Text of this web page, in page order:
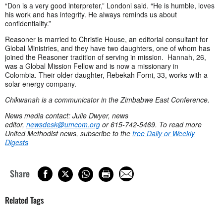
“Don is a very good interpreter,” Londoni said. “He is humble, loves
his work and has integrity. He always reminds us about
confidentiality.”
Reasoner is married to Christie House, an editorial consultant for
Global Ministries, and they have two daughters, one of whom has
joined the Reasoner tradition of serving in mission. Hannah, 26,
was a Global Mission Fellow and is now a missionary in
Colombia. Their older daughter, Rebekah Forni, 33, works with a
solar energy company.
Chikwanah is a communicator in the Zimbabwe East Conference.
News media contact: Julie Dwyer, news
editor, newsdesk@umcom.org or 615-742-5469. To read more
United Methodist news, subscribe to the free Daily or Weekly
Digests
Share
Related Tags